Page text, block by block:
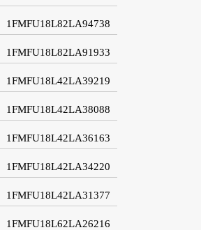
1FMFU18L82LA94738
1FMFU18L82LA91933
1FMFU18L42LA39219
1FMFU18L42LA38088
1FMFU18L42LA36163
1FMFU18L42LA34220
1FMFU18L42LA31377
1FMFU18L62LA26216